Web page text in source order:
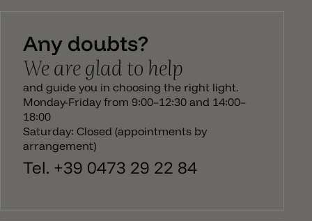
then runs from the body to the ceiling canopy. The
has an E27 socket. The bulb is not recessed in the
lamp and sticks out slightly from the edge of the
pendant lamp. There is a larger version to match
the Bellota hanging lamp, a ceiling/wall lamp and
ceiling spotlight.
Any doubts?
We are glad to help
and guide you in choosing the right light.
Monday-Friday from 9:00–12:30 and 14:00–
18:00
Saturday: Closed (appointments by
arrangement)
Tel. +39 0473 29 22 84